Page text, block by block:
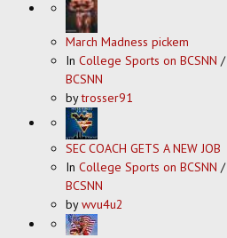
March Madness pickem
In College Sports on BCSNN /
BCSNN
bytrosser91
SEC COACH GETS A NEW JOB
In College Sports on BCSNN /
BCSNN
bywvu4u2